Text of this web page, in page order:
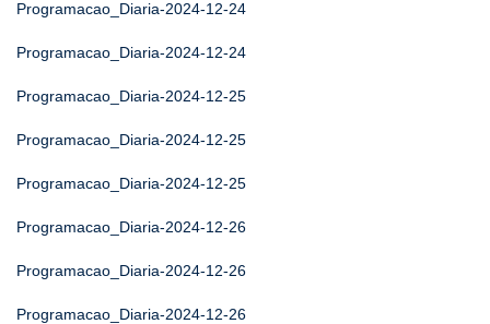
Programacao_Diaria-2024-12-24
Programacao_Diaria-2024-12-24
Programacao_Diaria-2024-12-25
Programacao_Diaria-2024-12-25
Programacao_Diaria-2024-12-25
Programacao_Diaria-2024-12-26
Programacao_Diaria-2024-12-26
Programacao_Diaria-2024-12-26